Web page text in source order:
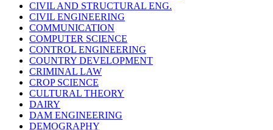
CIVIL AND STRUCTURAL ENG.
CIVIL ENGINEERING
COMMUNICATION
COMPUTER SCIENCE
CONTROL ENGINEERING
COUNTRY DEVELOPMENT
CRIMINAL LAW
CROP SCIENCE
CULTURAL THEORY
DAIRY
DAM ENGINEERING
DEMOGRAPHY